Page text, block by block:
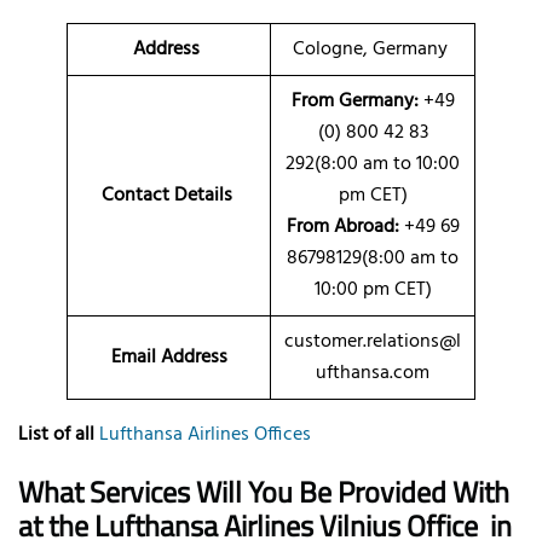
Address Cologne, Germany
Contact Details
From Germany:+49
(0) 800 42 83
292(8:00 am to 10:00
pm CET)
From Abroad:+49 69
86798129(8:00 am to
10:00 pm CET)
Email Address
customer.relations@l
ufthansa.com
List of allLufthansa Airlines Offices
What Services Will You Be Provided With
at the Lufthansa Airlines Vilnius Office in